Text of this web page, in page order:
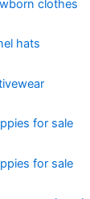
clothes
hats
for sale
for sale